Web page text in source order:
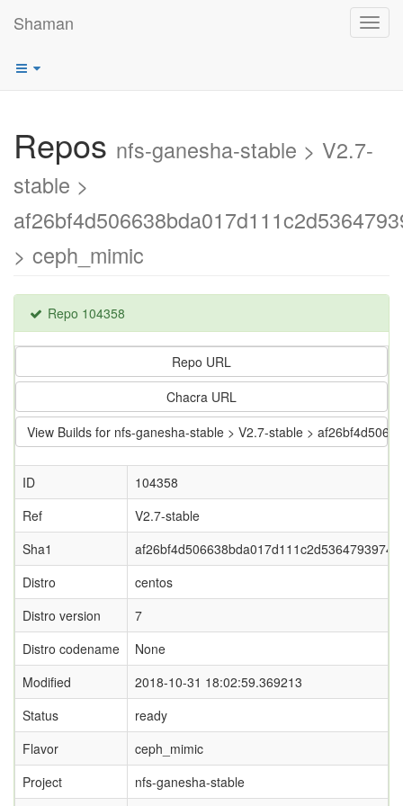
Shaman
Repos nfs-ganesha-stable > V2.7-
stable >
> ceph_mimic
Repo 104358
Repo URL
Chacra URL
View Builds for nfs-ganesha-stable > V2.7-stable >
ID
104358
Ref
V2.7-stable
Sha1
Distro
centos
Distro version
7
Distro codename
None
Modified
2018-10-31 18:02:59.369213
Status
ready
Flavor
ceph_mimic
Project
nfs-ganesha-stable